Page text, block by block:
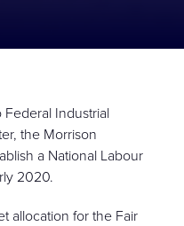
Industrial
the Morrison
a National Labour
2020.
allocation for the Fair